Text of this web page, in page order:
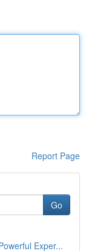
Report Page
Go
Exper...